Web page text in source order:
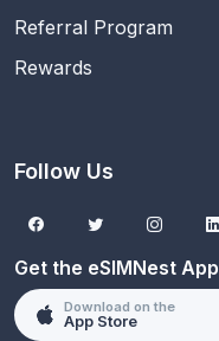
Referral Program
Rewards
Follow Us
Get the eSIMNest App
Download on the
App Store